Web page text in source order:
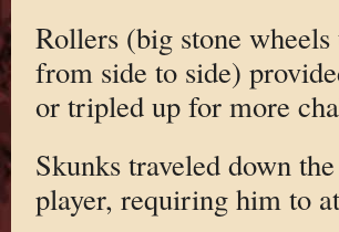
Rollers (big stone
from side to side)
or tripled up for more
Skunks traveled down
player, requiring him to